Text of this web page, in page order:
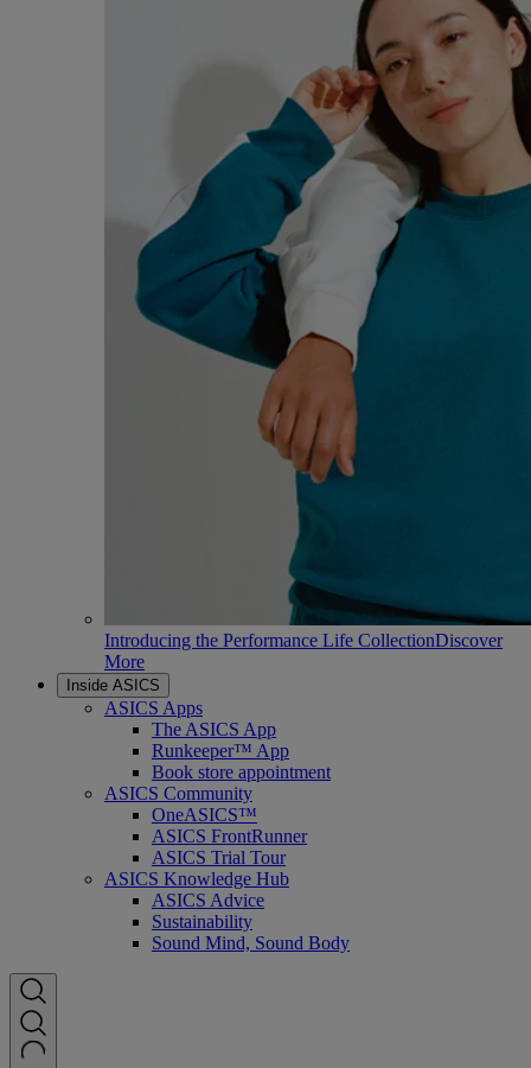
Introducing the Performance Life CollectionDiscover
More
Inside ASICS
ASICS Apps
The ASICS App
Runkeeper™ App
Book store appointment
ASICS Community
OneASICS™
ASICS FrontRunner
ASICS Trial Tour
ASICS Knowledge Hub
ASICS Advice
Sustainability
Sound Mind, Sound Body